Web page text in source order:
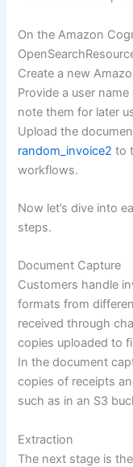
On the Amazon
Create a new
Provide a user
note them for later
Upload the
random_invoice2 to
workflows.
Now let’s dive into
steps.
Document Capture
Customers handle
formats from
received through
copies uploaded to
In the document
copies of receipts
such as in an S3
Extraction
The next stage is